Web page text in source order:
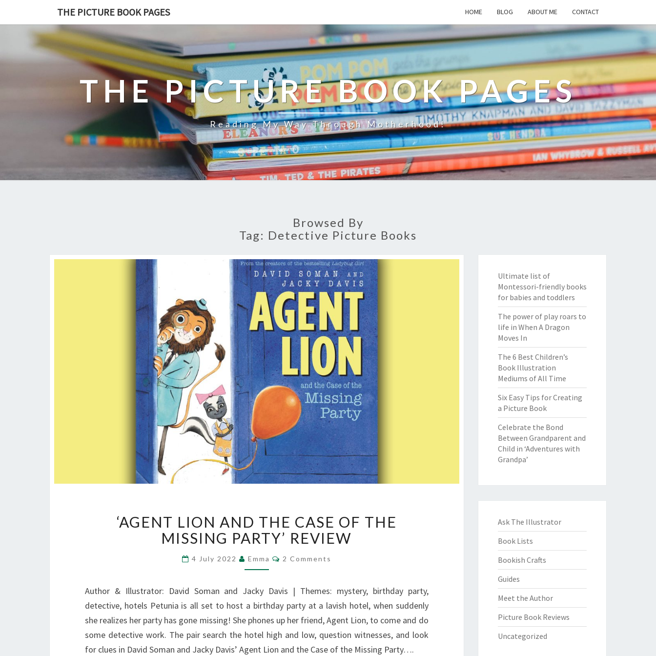
THE PICTURE BOOK PAGES HOME BLOG ABOUT ME CONTACT
THE PICTURE BOOK PAGES
Reading My Way Through Motherhood!
Browsed By
Tag: Detective Picture Books
LION
AND
THE
CASE
OF
MISSING
PARTY’
REVIEW
‘AGENT LION AND THE CASE OF THE
MISSING PARTY’ REVIEW
4 July 2022 Emma Comments
2 Comments
Author & Illustrator: David Soman and Jacky Davis | Themes: mystery, birthday party,
detective, hotels Petunia is all set to host a birthday party at a lavish hotel, when suddenly
she realizes her party has gone missing! She phones up her friend, Agent Lion, to come and do
some detective work. The pair search the hotel high and low, question witnesses, and look
for clues in David Soman and Jacky Davis’ Agent Lion and the Case of the Missing Party….
Ultimate list of
Montessori-friendly books
for babies and toddlers
The power of play roars to
life in When A Dragon
Moves In
The 6 Best Children’s
Book Illustration
Mediums of All Time
Six Easy Tips for Creating
a Picture Book
Celebrate the Bond
Between Grandparent and
Child in ‘Adventures with
Grandpa’
Ask The Illustrator
Book Lists
Bookish Crafts
Guides
Meet the Author
Picture Book Reviews
Uncategorized